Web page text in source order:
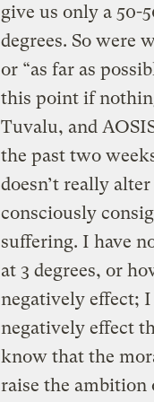
give us only a 50-
degrees. So were
or “as far as
this point if
Tuvalu, and
the past two
doesn’t really
consciously
suffering. I have
at 3 degrees, or
negatively effect;
negatively effect
know that the
raise the ambition